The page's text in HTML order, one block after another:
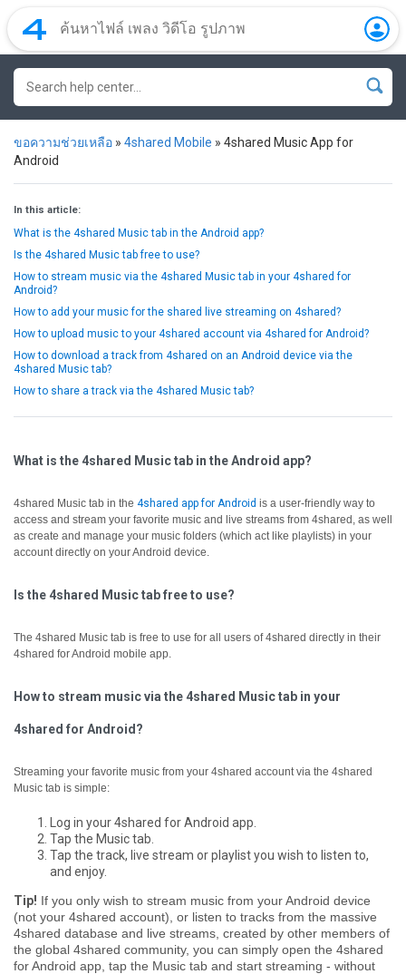
ขอความช่วยเหลือ » 4shared Mobile » 4shared Music App for
Android
In this article:
What is the 4shared Music tab in the Android app?
Is the 4shared Music tab free to use?
How to stream music via the 4shared Music tab in your 4shared for
Android?
How to add your music for the shared live streaming on 4shared?
How to upload music to your 4shared account via 4shared for Android?
How to download a track from 4shared on an Android device via the
4shared Music tab?
How to share a track via the 4shared Music tab?
What is the 4shared Music tab in the Android app?
4shared Music tab in the 4shared app for Android is a user-friendly way to
access and stream your favorite music and live streams from 4shared, as well
as create and manage your music folders (which act like playlists) in your
account directly on your Android device.
Is the 4shared Music tab free to use?
The 4shared Music tab is free to use for all users of 4shared directly in their
4shared for Android mobile app.
How to stream music via the 4shared Music tab in your
4shared for Android?
Streaming your favorite music from your 4shared account via the 4shared
Music tab is simple:
Log in your 4shared for Android app.
Tap the Music tab.
Tap the track, live stream or playlist you wish to listen to,
and enjoy.
Tip! If you only wish to stream music from your Android device
(not your 4shared account), or listen to tracks from the massive
4shared database and live streams, created by other members of
the global 4shared community, you can simply open the 4shared
for Android app, tap the Music tab and start streaming - without